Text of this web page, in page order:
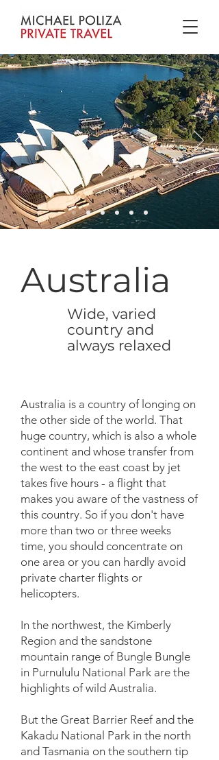
Australia
Wide, varied
country and
always relaxed
Australia is a country of longing on
the other side of the world. That
huge country, which is also a whole
continent and whose transfer from
the west to the east coast by jet
takes five hours - a flight that
makes you aware of the vastness of
this country. So if you don't have
more than two or three weeks
time, you should concentrate on
one area or you can hardly avoid
private charter flights or
helicopters.
In the northwest, the Kimberly
Region and the sandstone
mountain range of Bungle Bungle
in Purnululu National Park are the
highlights of wild Australia.
But the Great Barrier Reef and the
Kakadu National Park in the north
and Tasmania on the southern tip